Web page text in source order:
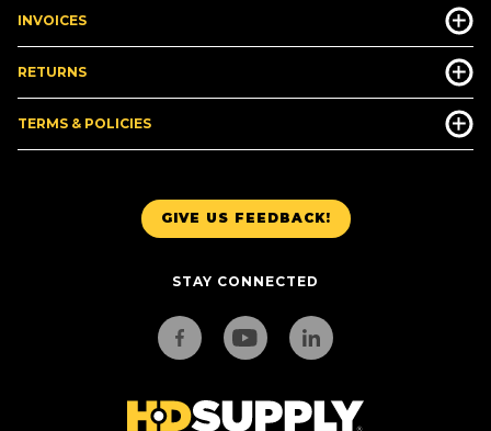
GIVE US FEEDBACK!
STAY CONNECTED
INVOICES
RETURNS
TERMS & POLICIES